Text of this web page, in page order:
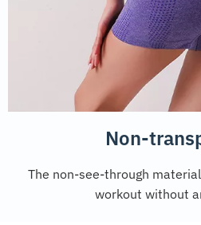
Non-
The non-see-through
workout without